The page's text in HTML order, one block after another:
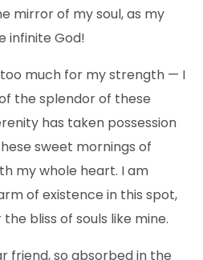
mirror of my soul, as my
infinite God!
much for my strength — I
the splendor of these
has taken possession
sweet mornings of
my whole heart. I am
of existence in this spot,
bliss of souls like mine.
friend, so absorbed in the